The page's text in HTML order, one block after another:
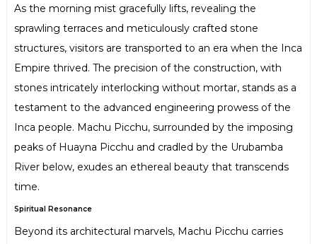
As the morning mist gracefully lifts, revealing the
sprawling terraces and meticulously crafted stone
structures, visitors are transported to an era when the Inca
Empire thrived. The precision of the construction, with
stones intricately interlocking without mortar, stands as a
testament to the advanced engineering prowess of the
Inca people. Machu Picchu, surrounded by the imposing
peaks of Huayna Picchu and cradled by the Urubamba
River below, exudes an ethereal beauty that transcends
time.
Spiritual Resonance
Beyond its architectural marvels, Machu Picchu carries